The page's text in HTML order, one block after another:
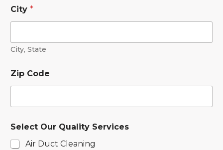
City *
City, State
Zip Code
Select Our Quality Services
Air Duct Cleaning